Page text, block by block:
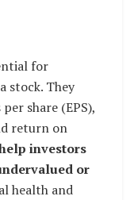
for
stock. They
share (EPS),
return on
investors
or
health and